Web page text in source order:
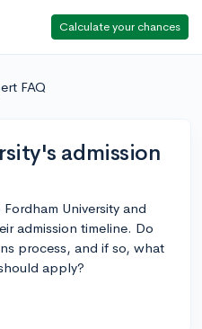
Calculate your chances
FAQ
admission
University and
admission timeline. Do
process, and if so, what
apply?